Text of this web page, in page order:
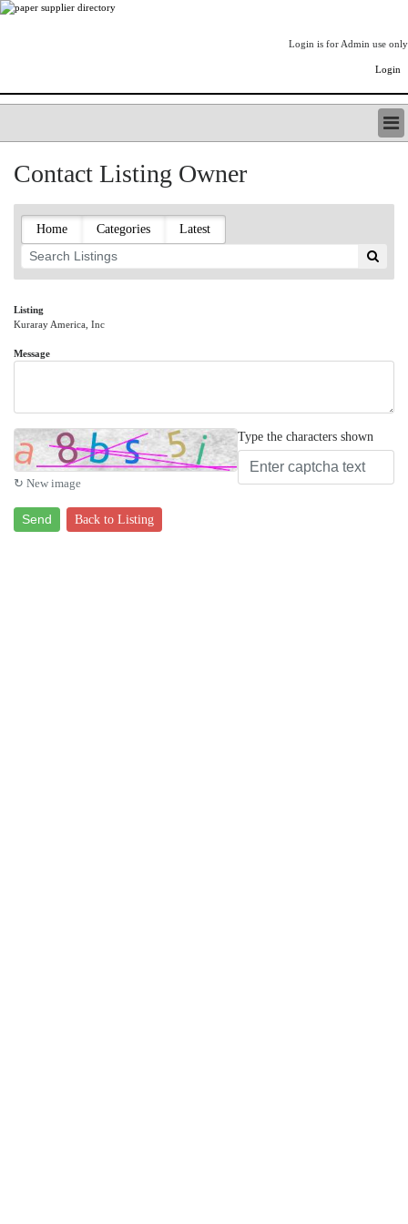
Login is for Admin use only
Login
LISTING TYPES
PAPERITALO SUPPLIER DIRECTORY
PULP & PAPER RADIO INTERNATIONAL
NIP IMPRESSIONS
ONLYPULPANDPAPERJOBS.COM
PAPERITALO PUBLICATIONS
FOREST PRODUCT FACTS
Contact Listing Owner
Home Categories Latest
Listing
Kuraray America, Inc
Message
↻ New image
Type the characters shown
Send Back to Listing